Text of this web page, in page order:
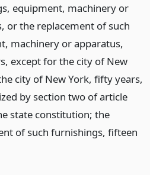
equipment, machinery or
or the replacement of such
machinery or apparatus,
except for the city of New
city of New York, fifty years,
by section two of article
state constitution; the
of such furnishings, fifteen